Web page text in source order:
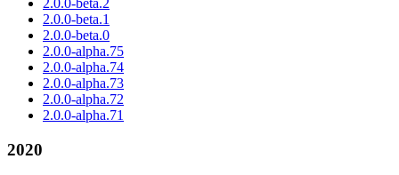
2.0.0-beta.1
2.0.0-beta.0
2.0.0-alpha.75
2.0.0-alpha.74
2.0.0-alpha.73
2.0.0-alpha.72
2.0.0-alpha.71
2020